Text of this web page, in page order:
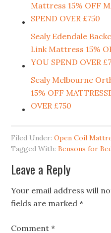
Mattress 15% OFF
SPEND OVER £750
Sealy Edendale
Link Mattress 15%
YOU SPEND OVER
Sealy Melbourne
15% OFF
OVER £750
Filed Under:Open Coil
Tagged With:Bensons for
Leave a Reply
Your email address will
fields are marked*
Comment*